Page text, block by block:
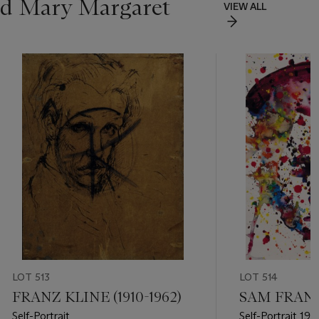
Mary Margaret
VIEW ALL
LOT 513
FRANZ KLINE (1910-1962)
Self-Portrait
LOT 514
SAM
Self-Portrait